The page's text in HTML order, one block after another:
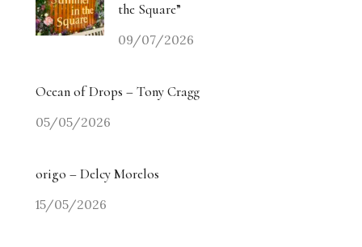
the Square”
09/07/2026
Ocean of Drops – Tony Cragg
05/05/2026
origo – Delcy Morelos
15/05/2026